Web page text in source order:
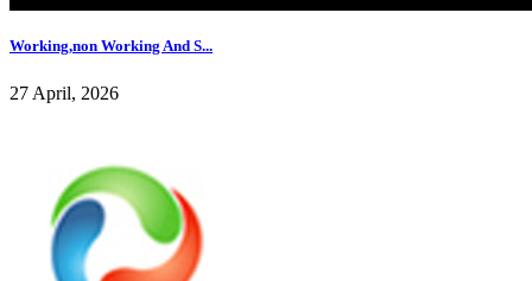
Working,non Working And S...
27 April, 2026